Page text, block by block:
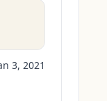
3, 2021